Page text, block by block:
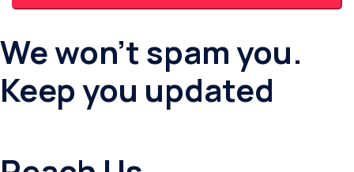
We won’t spam you.
Keep you updated